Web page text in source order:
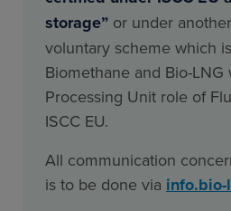
storage” or under
voluntary scheme which
Biomethane and Bio-LNG
Processing Unit role of
ISCC EU.
All communication
is to be done via info.bio-